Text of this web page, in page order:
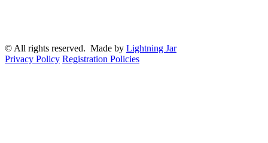
© All rights reserved. Made by Lightning Jar
Privacy Policy Registration Policies